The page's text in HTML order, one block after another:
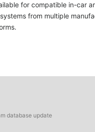
for compatible in-car
from multiple
database update